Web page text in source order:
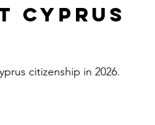
Cyprus
citizenship in 2026.